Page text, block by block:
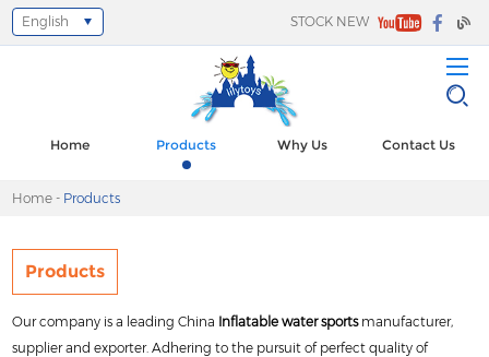
STOCK NEW
Select Language
English
Home Products Why Us Contact Us
Home - Products
Products
Our company is a leading China Inflatable water sportsmanufacturer,
supplier and exporter. Adhering to the pursuit of perfect quality of